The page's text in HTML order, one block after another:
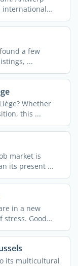
international
a few
...
Whether
this ...
market is
its present ...
in a new
stress. Good
its multicultural